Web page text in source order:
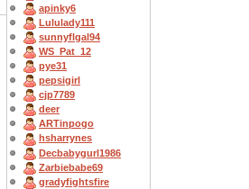
apinky6
Lululady111
sunnyflgal94
WS_Pat_12
pye31
pepsigirl
cjp7789
deer
ARTinpogo
hsharrynes
Decbabygurl1986
Zarbiebabe69
gradyfightsfire